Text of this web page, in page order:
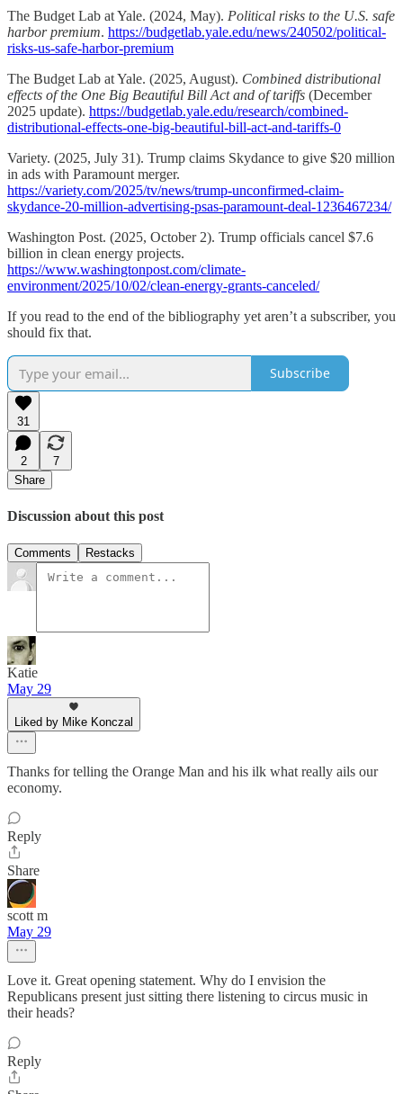
The Budget Lab at Yale. (2024, May). Political risks to the U.S. safe
harbor premium. https://budgetlab.yale.edu/news/240502/political-
risks-us-safe-harbor-premium
The Budget Lab at Yale. (2025, August). Combined distributional
effects of the One Big Beautiful Bill Act and of tariffs (December
2025 update). https://budgetlab.yale.edu/research/combined-
distributional-effects-one-big-beautiful-bill-act-and-tariffs-0
Variety. (2025, July 31). Trump claims Skydance to give $20 million
in ads with Paramount merger.
https://variety.com/2025/tv/news/trump-unconfirmed-claim-
skydance-20-million-advertising-psas-paramount-deal-1236467234/
Washington Post. (2025, October 2). Trump officials cancel $7.6
billion in clean energy projects.
https://www.washingtonpost.com/climate-
environment/2025/10/02/clean-energy-grants-canceled/
If you read to the end of the bibliography yet aren’t a subscriber, you
should fix that.
Subscribe
31
2
7
Share
Discussion about this post
Comments Restacks
Katie
May 29
Liked by Mike Konczal
Thanks for telling the Orange Man and his ilk what really ails our
economy.
Reply
Share
scott m
May 29
Love it. Great opening statement. Why do I envision the
Republicans present just sitting there listening to circus music in
their heads?
Reply